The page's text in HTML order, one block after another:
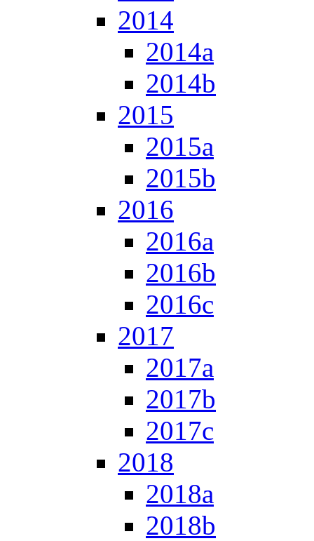
2014
2014a
2014b
2015
2015a
2015b
2016
2016a
2016b
2016c
2017
2017a
2017b
2017c
2018
2018a
2018b